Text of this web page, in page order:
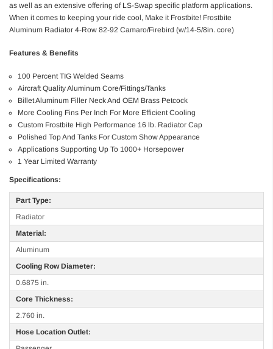
as well as an extensive offering of LS-Swap specific platform applications.
When it comes to keeping your ride cool, Make it Frostbite! Frostbite
Aluminum Radiator 4-Row 82-92 Camaro/Firebird (w/14-5/8in. core)
Features & Benefits
100 Percent TIG Welded Seams
Aircraft Quality Aluminum Core/Fittings/Tanks
Billet Aluminum Filler Neck And OEM Brass Petcock
More Cooling Fins Per Inch For More Efficient Cooling
Custom Frostbite High Performance 16 lb. Radiator Cap
Polished Top And Tanks For Custom Show Appearance
Applications Supporting Up To 1000+ Horsepower
1 Year Limited Warranty
Specifications:
Part Type:
Radiator
Material:
Aluminum
Cooling Row Diameter:
0.6875 in.
Core Thickness:
2.760 in.
Hose Location Outlet: